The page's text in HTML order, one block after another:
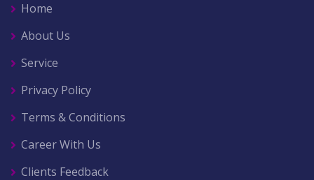
Home
About Us
Service
Privacy Policy
Terms & Conditions
Career With Us
Clients Feedback